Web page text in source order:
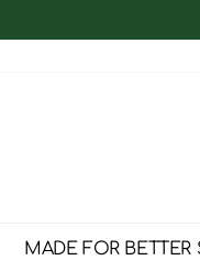
MADE FOR BETTER